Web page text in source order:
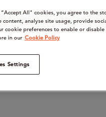
“Accept All" cookies, you agree to the
content, analyse site usage, provide
cookie preferences to enable or
in our Cookie Policy
Settings